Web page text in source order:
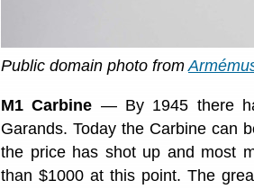
Public domain photo from
M1 Carbine — By 1945 there
Garands. Today the Carbine can
the price has shot up and most
than $1000 at this point. The